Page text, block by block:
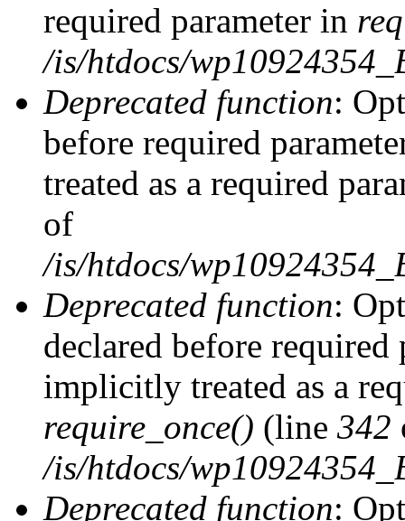
required parameter in
/is/htdocs/
Deprecated function:
before required
treated as a required
of
/is/htdocs/
Deprecated function:
declared before
implicitly treated as a
require_once() (line 342
/is/htdocs/
Deprecated function: